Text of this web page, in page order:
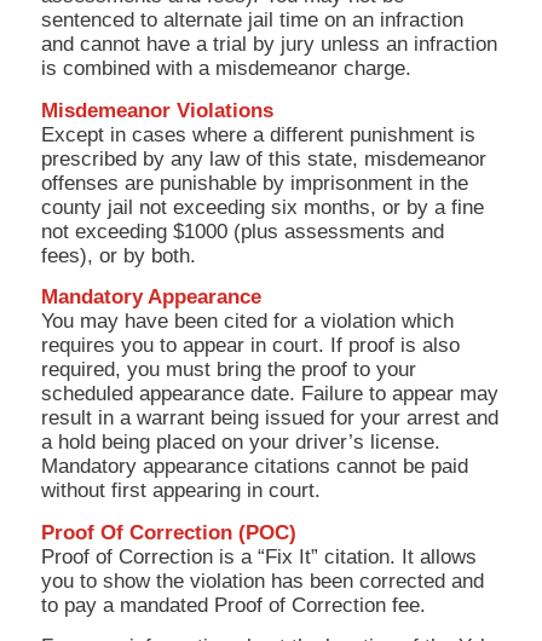
sentenced to alternate jail time on an infraction
and cannot have a trial by jury unless an infraction
is combined with a misdemeanor charge.
Misdemeanor Violations
Except in cases where a different punishment is
prescribed by any law of this state, misdemeanor
offenses are punishable by imprisonment in the
county jail not exceeding six months, or by a fine
not exceeding $1000 (plus assessments and
fees), or by both.
Mandatory Appearance
You may have been cited for a violation which
requires you to appear in court. If proof is also
required, you must bring the proof to your
scheduled appearance date. Failure to appear may
result in a warrant being issued for your arrest and
a hold being placed on your driver’s license.
Mandatory appearance citations cannot be paid
without first appearing in court.
Proof Of Correction (POC)
Proof of Correction is a “Fix It” citation. It allows
you to show the violation has been corrected and
to pay a mandated Proof of Correction fee.